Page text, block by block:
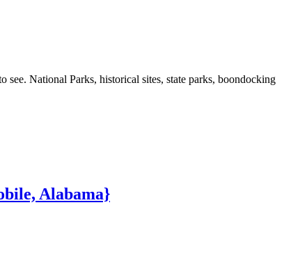
National Parks, historical sites, state parks, boondocking
Alabama}